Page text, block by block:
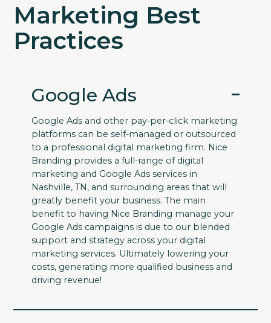
Marketing Best
Practices
Google Ads
Google Ads and other pay-per-click marketing
platforms can be self-managed or outsourced
to a professional digital marketing firm. Nice
Branding provides a full-range of digital
marketing and Google Ads services in
Nashville, TN, and surrounding areas that will
greatly benefit your business. The main
benefit to having Nice Branding manage your
Google Ads campaigns is due to our blended
support and strategy across your digital
marketing services. Ultimately lowering your
costs, generating more qualified business and
driving revenue!